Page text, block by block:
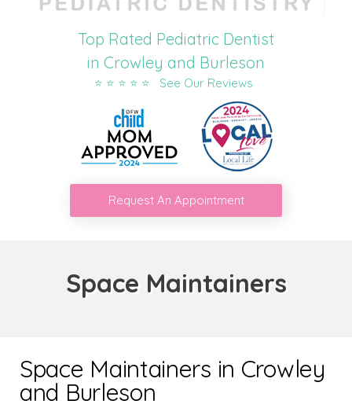
Top Rated Pediatric Dentist
in Crowley and Burleson
⭐ ⭐ ⭐ ⭐ ⭐ See Our Reviews
Request An Appointment
Space Maintainers
Space Maintainers in Crowley
and Burleson